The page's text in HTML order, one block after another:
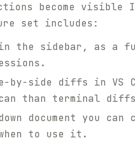
become visible
set includes:
in the sidebar, as
by-side diffs in VS
than terminal
document you can
to use it.